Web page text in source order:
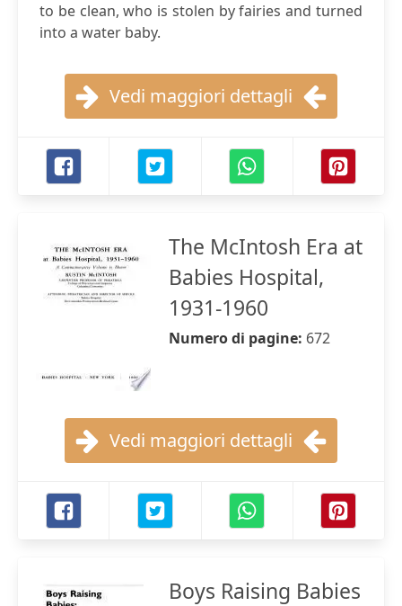
to be clean, who is stolen by fairies and turned
into a water baby.
Vedi maggiori dettagli
The McIntosh Era at
Babies Hospital,
1931-1960
Numero di pagine: 672
Vedi maggiori dettagli
Boys Raising Babies